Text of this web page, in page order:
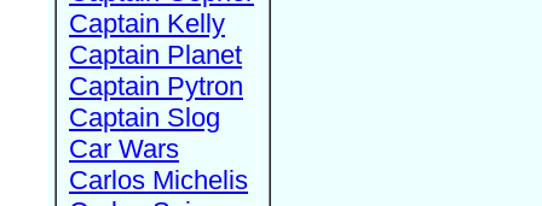
Captain Kelly
Captain Planet
Captain Pytron
Captain Slog
Car Wars
Carlos Michelis